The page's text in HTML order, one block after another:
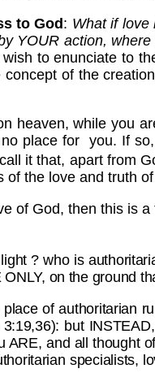
to God : What if love
YOUR action,
wish to enunciate to
of the
heaven, while you
place for you. If
it that, apart from
of the love and truth
of God, then this is
? who is
on the ground
of authoritarian
but
ARE, and all thought
specialists,